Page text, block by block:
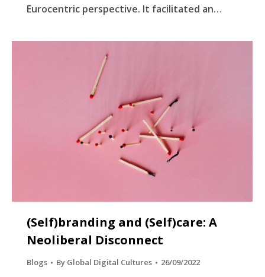
Eurocentric perspective. It facilitated an…
(Self)branding and (Self)care: A
Neoliberal Disconnect
Blogs By Global Digital Cultures 26/09/2022